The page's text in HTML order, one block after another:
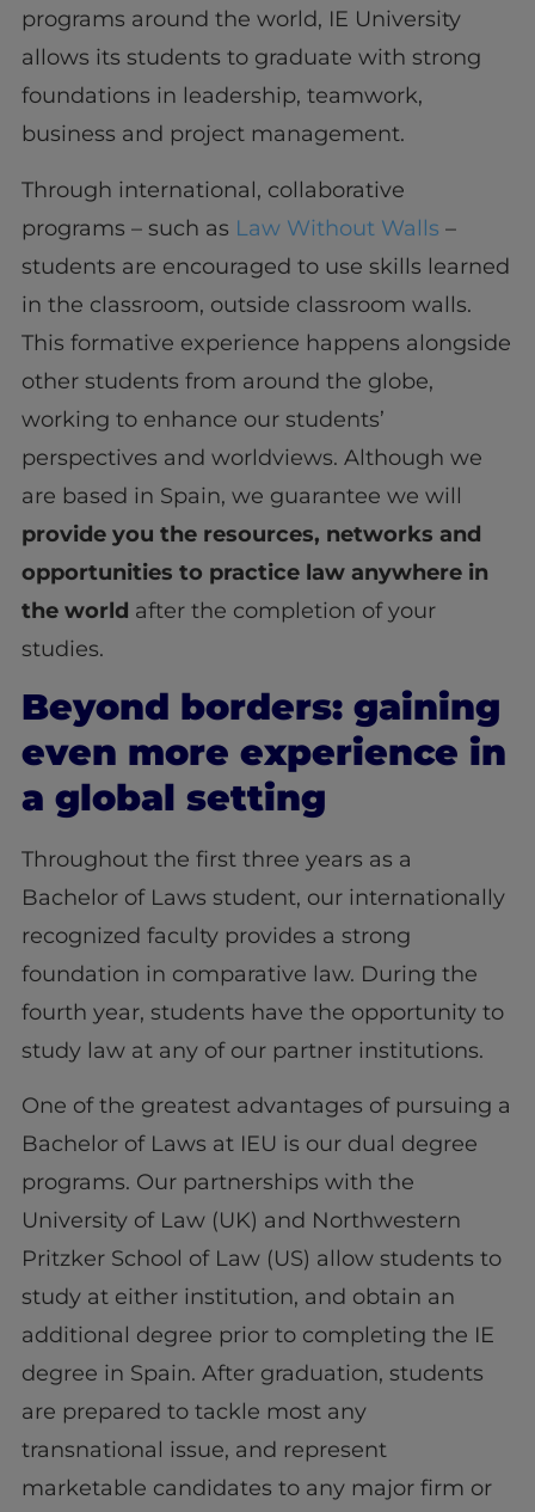
programs around the world, IE University
allows its students to graduate with strong
foundations in leadership, teamwork,
business and project management.
Through international, collaborative
programs – such as Law Without Walls –
students are encouraged to use skills learned
in the classroom, outside classroom walls.
This formative experience happens alongside
other students from around the globe,
working to enhance our students’
perspectives and worldviews. Although we
are based in Spain, we guarantee we will
provide you the resources, networks and
opportunities to practice law anywhere in
the world after the completion of your
studies.
Beyond borders: gaining
even more experience in
a global setting
Throughout the first three years as a
Bachelor of Laws student, our internationally
recognized faculty provides a strong
foundation in comparative law. During the
fourth year, students have the opportunity to
study law at any of our partner institutions.
One of the greatest advantages of pursuing a
Bachelor of Laws at IEU is our dual degree
programs. Our partnerships with the
University of Law (UK) and Northwestern
Pritzker School of Law (US) allow students to
study at either institution, and obtain an
additional degree prior to completing the IE
degree in Spain. After graduation, students
are prepared to tackle most any
transnational issue, and represent
marketable candidates to any major firm or